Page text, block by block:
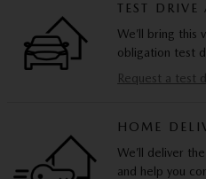
TEST DRIVE
We’ll bring this
obligation test
Request a test
HOME
We’ll deliver
and help you